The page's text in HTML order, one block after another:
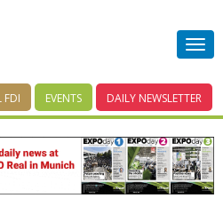
FDI EVENTS DAILY NEWSLETTER